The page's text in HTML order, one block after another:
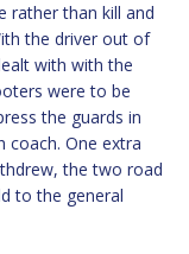
rather than kill and
the driver out of
with with the
were to be
the guards in
coach. One extra
the two road
to the general